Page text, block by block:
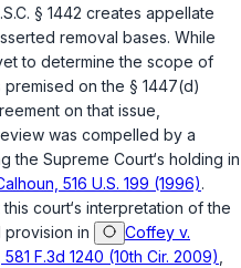
§ 1442 creates appellate
removal bases. While
to determine the scope of
on the § 1447(d)
on that issue,
was compelled by a
the Supreme Court‘s holding in
516 U.S. 199 (1996).
court‘s interpretation of the
provision in
Coffey v.
F.3d 1240 (10th Cir. 2009)